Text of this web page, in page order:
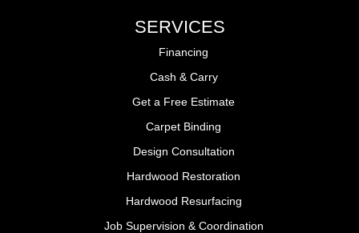
SERVICES
Financing
Cash & Carry
Get a Free Estimate
Carpet Binding
Design Consultation
Hardwood Restoration
Hardwood Resurfacing
Job Supervision & Coordination